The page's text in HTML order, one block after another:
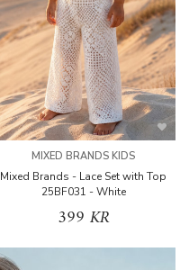
MIXED BRANDS KIDS
Mixed Brands - Lace Set with Top
25BF031 - White
399 KR